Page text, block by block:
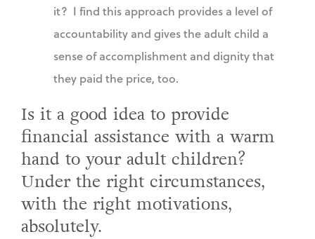
it? I find this approach provides a level of
accountability and gives the adult child a
sense of accomplishment and dignity that
they paid the price, too.
Is it a good idea to provide
financial assistance with a warm
hand to your adult children?
Under the right circumstances,
with the right motivations,
absolutely.